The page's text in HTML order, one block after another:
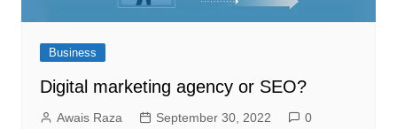
Business
Digital marketing agency or SEO?
Awais Raza September 30, 2022 0